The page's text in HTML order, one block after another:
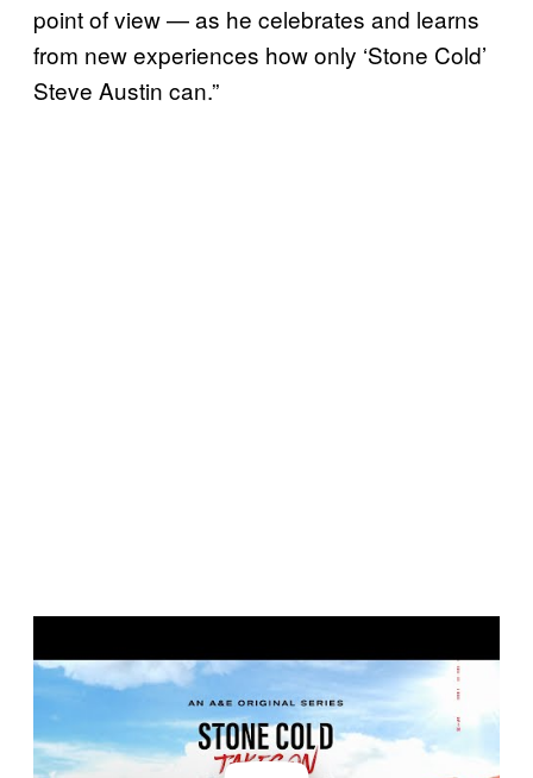
point of view — as he celebrates and learns
from new experiences how only ‘Stone Cold’
Steve Austin can.”
a
e